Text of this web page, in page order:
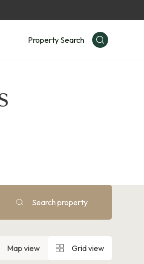
Property Search
Search property
Map view Grid view